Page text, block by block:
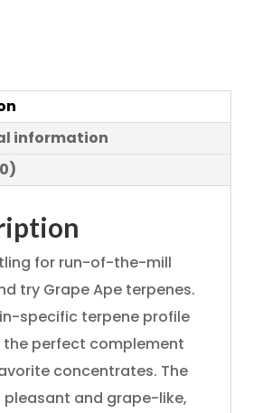
information
for run-of-the-mill
try Grape Ape terpenes.
specific terpene profile
the perfect complement
concentrates. The
pleasant and grape-like,